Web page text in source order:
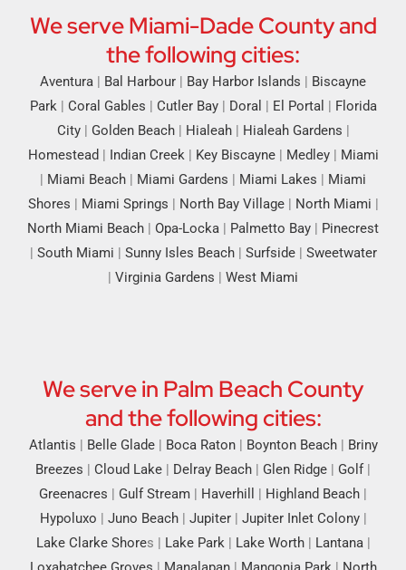
We serve Miami-Dade County and
the following cities:
Aventura Bal Harbour Bay Harbor Islands
Biscayne
Park| Coral Gables Cutler Bay| Doral El Portal
Florida
City| Golden Beach| Hialeah| Hialeah Gardens
Homestead
Indian Creek| Key Biscayne| Medley|
Miami
Miami Beach Miami Gardens Miami Lakes
Miami
Shores
Miami Springs North Bay Village| North Miami
North Miami Beach
Opa-Locka Palmetto Bay
Pinecrest
South Miami Sunny Isles Beach| Surfside| Sweetwater
Virginia Gardens West Miami
We serve in Palm Beach County
and the following cities:
Atlantis | Belle Glade| Boca Raton| Boynton Beach| Briny
Breezes | Cloud Lake | Delray Beach | Glen Ridge | Golf|
Greenacres | Gulf Stream | Haverhill | Highland Beach |
Hypoluxo | Juno Beach| Jupiter| Jupiter Inlet Colony|
Lake Clarke Shores | Lake Park| Lake Worth| Lantana|